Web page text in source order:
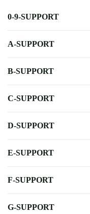
0-9-SUPPORT
A-SUPPORT
B-SUPPORT
C-SUPPORT
D-SUPPORT
E-SUPPORT
F-SUPPORT
G-SUPPORT